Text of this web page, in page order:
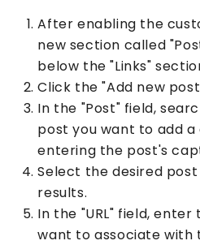
After enabling the
new section called
below the "Links"
Click the "Add new
In the "Post" field,
post you want to add
entering the post's
Select the desired
results.
In the "URL" field, enter
want to associate with